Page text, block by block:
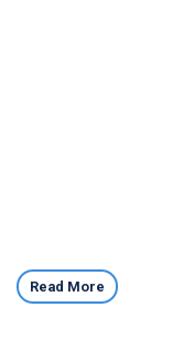
Read More